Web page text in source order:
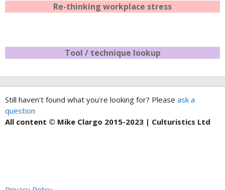
Re-thinking workplace stress
Tool / technique lookup
Still haven't found what you're looking for? Please ask a
question
All content © Mike Clargo 2015-2023 | Culturistics Ltd